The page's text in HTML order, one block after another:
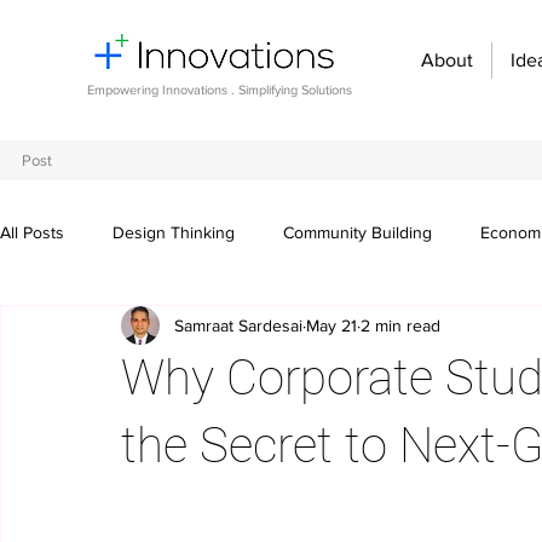
Empowering Innovations . Simplifying Solutions
About
Post
All Posts Design Thinking Community Building
Entrepreneurship and Startups Innovation Management
Digital transformation Future of work Organizational
Why Corporate
the Secret to Next-
Samraat Sardesai May 21 2 min read